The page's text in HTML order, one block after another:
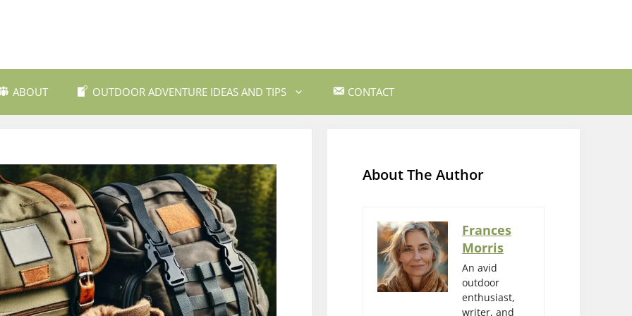
ABOUT OUTDOOR ADVENTURE IDEAS AND TIPS
and Trekking Mountain Biking Trails Outdoor Cooking and Campfire Recipes
Outdoor Safety and Emergency
Preparedness
Water Sports and Activities
Wildlife Watching and Nature
Observation
CONTACT
About The Author
Frances
Morris
An avid
outdoor
enthusiast,
writer, and